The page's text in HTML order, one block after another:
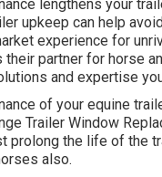
lengthens your
upkeep can help
experience for
their partner for horse
and expertise
of your equine
Trailer Window
prolong the life of the
also.